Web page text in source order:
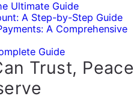
Ultimate Guide
A Step-by-Step Guide
A Comprehensive
Guide
Trust, Peace